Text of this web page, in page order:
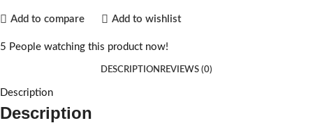
Add to compare Add to wishlist
5 People watching this product now!
DESCRIPTION REVIEWS (0)
Description
Description